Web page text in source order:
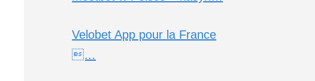
Velobet App pour la France
…